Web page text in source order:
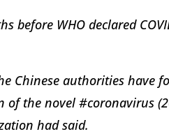
before WHO declared
Chinese authorities have
the novel #coronavirus
had said.